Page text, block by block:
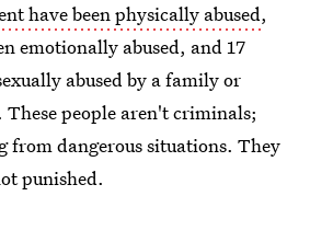
have been physically abused,
emotionally abused, and 17
abused by a family or
These people aren't criminals;
from dangerous situations. They
punished.